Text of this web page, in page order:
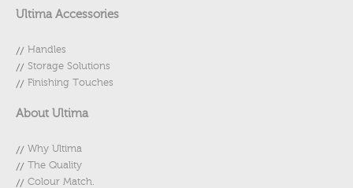
Ultima Accessories
Handles
Storage Solutions
Finishing Touches
About Ultima
Why Ultima
The Quality
Colour Match.